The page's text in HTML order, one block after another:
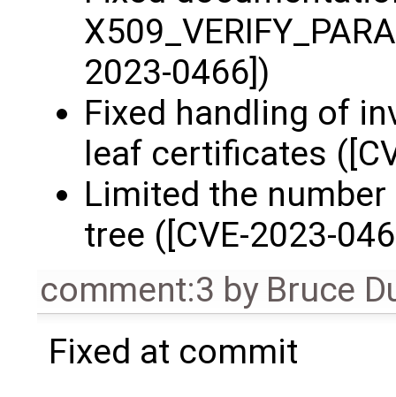
2023-0466])
Fixed handling of
leaf certificates
Limited the
tree ([CVE-2023-
comment:3 by Bruce
Fixed at commit